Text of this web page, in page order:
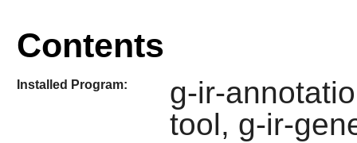
Contents
Installed Program:
g-ir-
tool, g-ir-